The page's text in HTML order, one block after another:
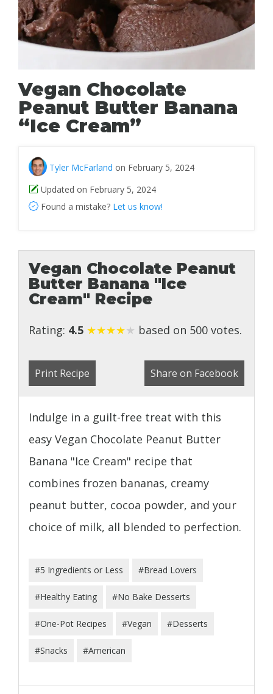
Vegan Chocolate
Peanut Butter Banana
“Ice Cream”
Tyler McFarland on February 5, 2024
Updated on February 5, 2024
Found a mistake? Let us know!
Vegan Chocolate Peanut
Butter Banana "Ice
Cream" Recipe
Rating: 4.5 ★★★★★ based on 500 votes.
Print Recipe Share on Facebook
Indulge in a guilt-free treat with this
easy Vegan Chocolate Peanut Butter
Banana "Ice Cream" recipe that
combines frozen bananas, creamy
peanut butter, cocoa powder, and your
choice of milk, all blended to perfection.
#5 Ingredients or Less #Bread Lovers
#Healthy Eating #No Bake Desserts
#One-Pot Recipes #Vegan #Desserts
#Snacks #American